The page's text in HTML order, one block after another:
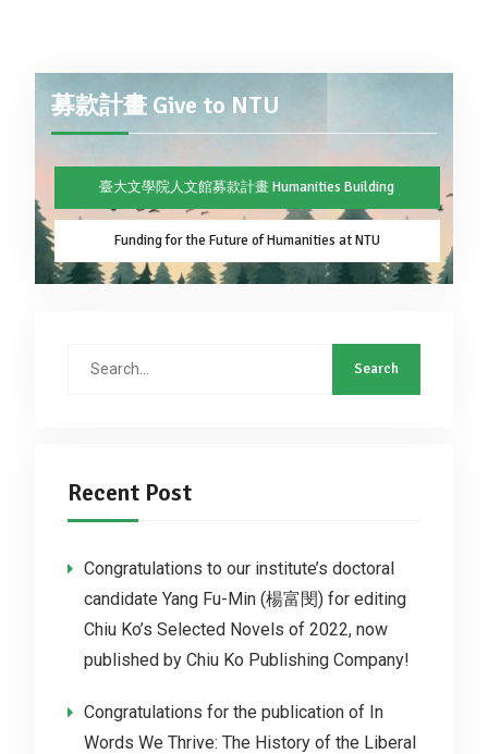
募款計畫 Give to NTU
臺大文學院人文館募款計畫 Humanities Building
Funding for the Future of Humanities at NTU
Recent Post
Congratulations to our institute’s doctoral
candidate Yang Fu-Min (楊富閔) for editing
Chiu Ko’s Selected Novels of 2022, now
published by Chiu Ko Publishing Company!
Congratulations for the publication of In
Words We Thrive: The History of the Liberal